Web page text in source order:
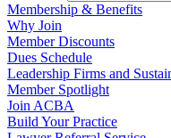
Membership & Benefits
Why Join
Member Discounts
Dues Schedule
Leadership Firms and
Member Spotlight
Join ACBA
Build Your Practice